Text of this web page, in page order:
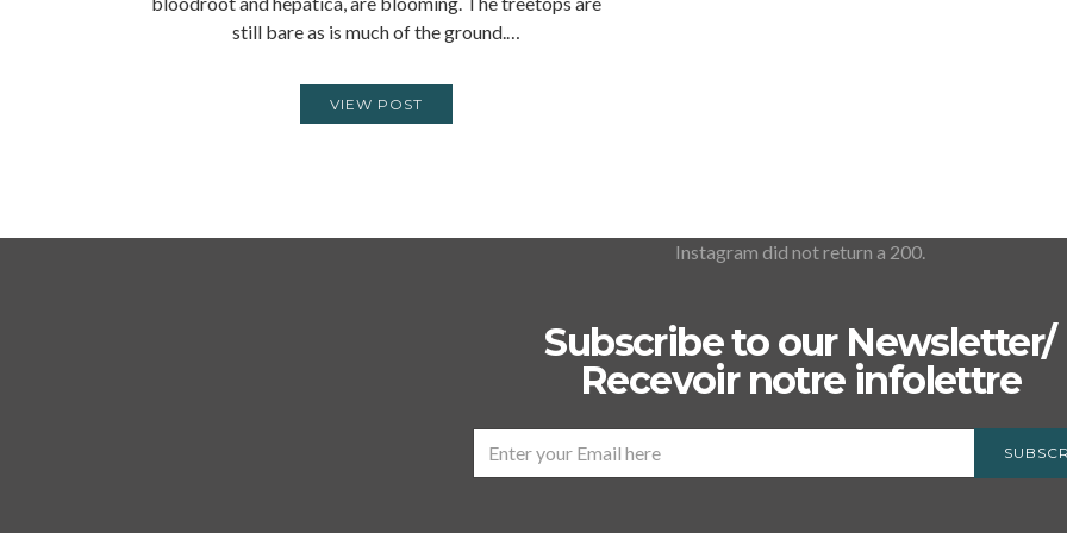
still bare as is much of the ground.…
VIEW POST
Instagram did not return a 200.
Subscribe to our Newsletter/
Recevoir notre infolettre